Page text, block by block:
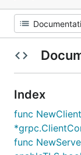
Index
func
func